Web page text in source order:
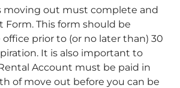
moving out must complete and
Form. This form should be
prior to (or no later than) 30
It is also important to
Account must be paid in
of move out before you can be